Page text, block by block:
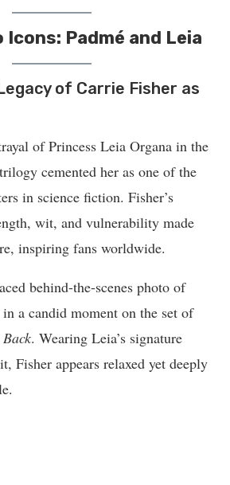
Icons: Padmé and Leia
of Carrie Fisher as
of Princess Leia Organa in the
trilogy cemented her as one of the
in science fiction. Fisher’s
wit, and vulnerability made
inspiring fans worldwide.
behind-the-scenes photo of
a candid moment on the set of
. Wearing Leia’s signature
Fisher appears relaxed yet deeply